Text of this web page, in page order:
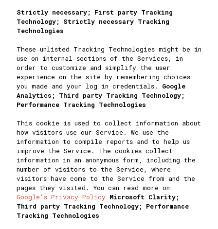
Strictly necessary; First party Tracking
Technology; Strictly necessary Tracking
Technologies
These unlisted Tracking Technologies might be in
use on internal sections of the Services, in
order to customize and simplify the user
experience on the site by remembering choices
you made and your log in credentials. Google
Analytics; Third party Tracking Technology;
Performance Tracking Technologies
This cookie is used to collect information about
how visitors use our Service. We use the
information to compile reports and to help us
improve the Service. The cookies collect
information in an anonymous form, including the
number of visitors to the Service, where
visitors have come to the Service from and the
pages they visited. You can read more on
Google's Privacy Policy Microsoft Clarity;
Third party Tracking Technology; Performance
Tracking Technologies